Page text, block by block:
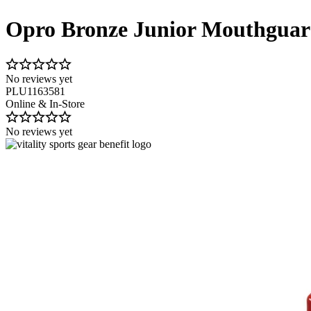
Opro Bronze Junior
No reviews yet
PLU1163581
Online & In-Store
No reviews yet
Image 1 of 8